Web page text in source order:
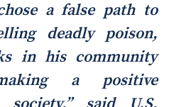
a false path to
deadly poison,
in his community
a positive